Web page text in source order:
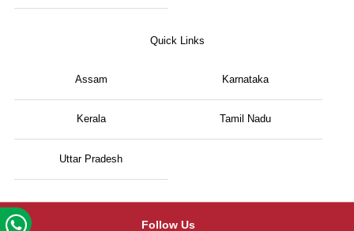
Quick Links
Assam Karnataka
Kerala Tamil Nadu
Uttar Pradesh
Follow Us